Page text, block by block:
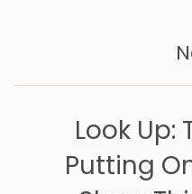
Look Up:
Putting